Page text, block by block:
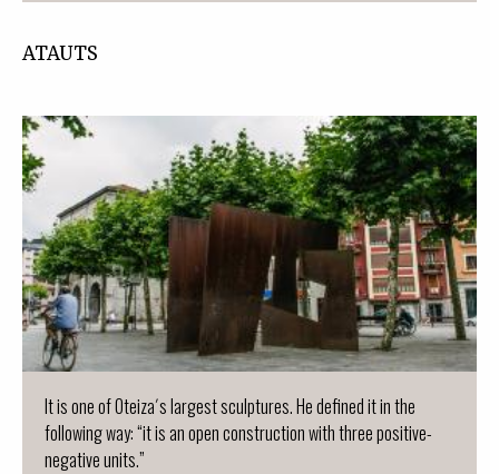
ATAUTS
It is one of Oteiza´s largest sculptures. He defined it in the
following way: “it is an open construction with three positive-
negative units.”